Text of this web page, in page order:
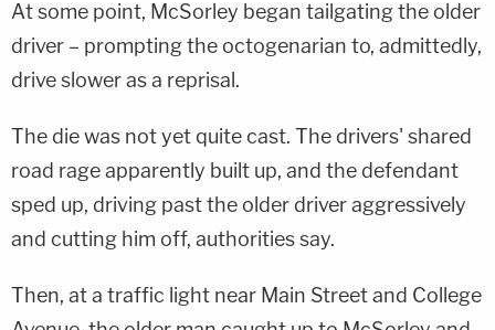
At some point, McSorley began tailgating the older
driver – prompting the octogenarian to, admittedly,
drive slower as a reprisal.
The die was not yet quite cast. The drivers' shared
road rage apparently built up, and the defendant
sped up, driving past the older driver aggressively
and cutting him off, authorities say.
Then, at a traffic light near Main Street and College